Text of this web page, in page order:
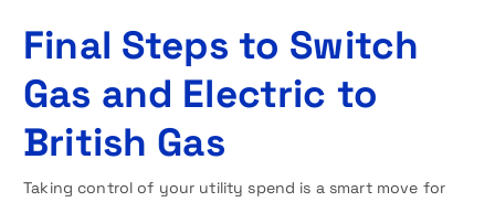
Final Steps to Switch
Gas and Electric to
British Gas
Taking control of your utility spend is a smart move for